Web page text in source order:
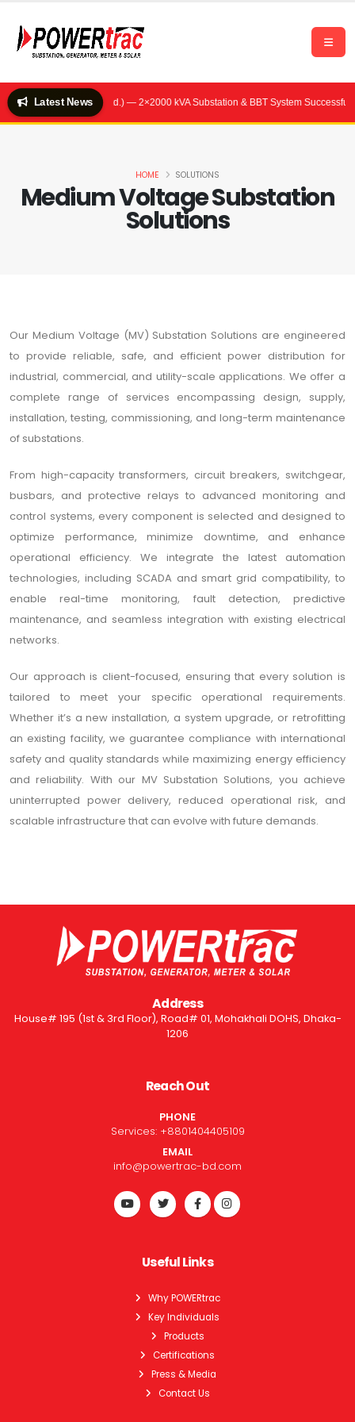
Latest News
(Quality Feeds Ltd.) — 2×2000 kVA Substation & BBT System Successfully
Medium Voltage Substation
Solutions
HOME SOLUTIONS
Our Medium Voltage (MV) Substation Solutions are engineered
to provide reliable, safe, and efficient power distribution for
industrial, commercial, and utility-scale applications. We offer a
complete range of services encompassing design, supply,
installation, testing, commissioning, and long-term maintenance
of substations.
From high-capacity transformers, circuit breakers, switchgear,
busbars, and protective relays to advanced monitoring and
control systems, every component is selected and designed to
optimize performance, minimize downtime, and enhance
operational efficiency. We integrate the latest automation
technologies, including SCADA and smart grid compatibility, to
enable real-time monitoring, fault detection, predictive
maintenance, and seamless integration with existing electrical
networks.
Our approach is client-focused, ensuring that every solution is
tailored to meet your specific operational requirements.
Whether it’s a new installation, a system upgrade, or retrofitting
an existing facility, we guarantee compliance with international
safety and quality standards while maximizing energy efficiency
and reliability. With our MV Substation Solutions, you achieve
uninterrupted power delivery, reduced operational risk, and
scalable infrastructure that can evolve with future demands.
Address
House# 195 (1st & 3rd Floor), Road# 01, Mohakhali DOHS, Dhaka-
1206
Reach Out
PHONE
Services: +8801404405109
EMAIL
info@powertrac-bd.com
Useful Links
Why POWERtrac
Key Individuals
Products
Certifications
Press & Media
Contact Us